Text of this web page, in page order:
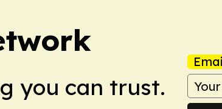
you can trust.